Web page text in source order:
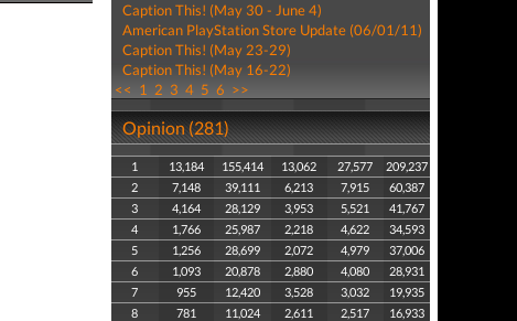
Caption This! (May 30 - June 4)
American PlayStation Store Update (06/01/11)
Caption This! (May 23-29)
Caption This! (May 16-22)
<< 1 2 3 4 5 6 >>
Opinion (281)
1 13,184 155,414 13,062 27,577
209,237
2
7,148 39,111 6,213 7,915
60,387
3
4,164 28,129 3,953 5,521
41,767
4
1,766 25,987 2,218 4,622
34,593
5
1,256 28,699 2,072 4,979
37,006
6
1,093 20,878 2,880 4,080
28,931
7
955 12,420 3,528 3,032
19,935
8
781 11,024 2,611 2,517
16,933